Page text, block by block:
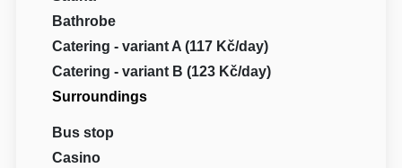
Bathrobe
Catering - variant A (117 Kč/day)
Catering - variant B (123 Kč/day)
Surroundings
Bus stop
Casino